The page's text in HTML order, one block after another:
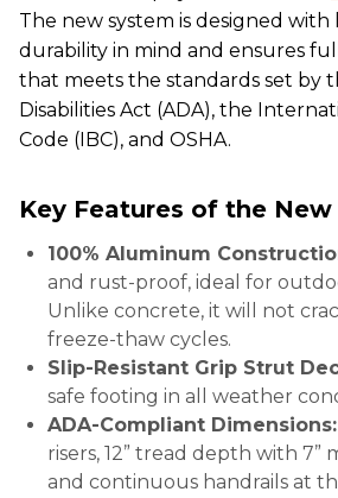
The new system is designed
durability in mind and ensures
that meets the standards set by
Disabilities Act (ADA), the
Code (IBC), and OSHA.
Key Features of the
100% Aluminum
and rust-proof, ideal for
Unlike concrete, it will not
freeze-thaw cycles.
Slip-Resistant Grip Strut
safe footing in all weather
ADA-Compliant Dimensions:
risers, 12” tread depth with 7”
and continuous handrails at